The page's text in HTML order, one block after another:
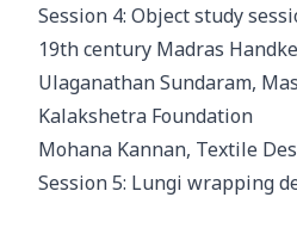
Session 4: Object study
19th century Madras
Ulaganathan Sundaram,
Kalakshetra Foundation
Mohana Kannan, Textile
Session 5: Lungi wrapping